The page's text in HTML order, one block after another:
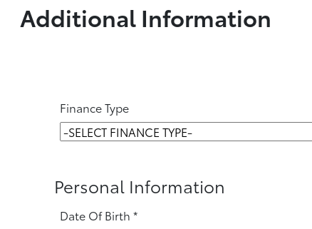
Additional Information
Finance Type
Personal Information
Date Of Birth*